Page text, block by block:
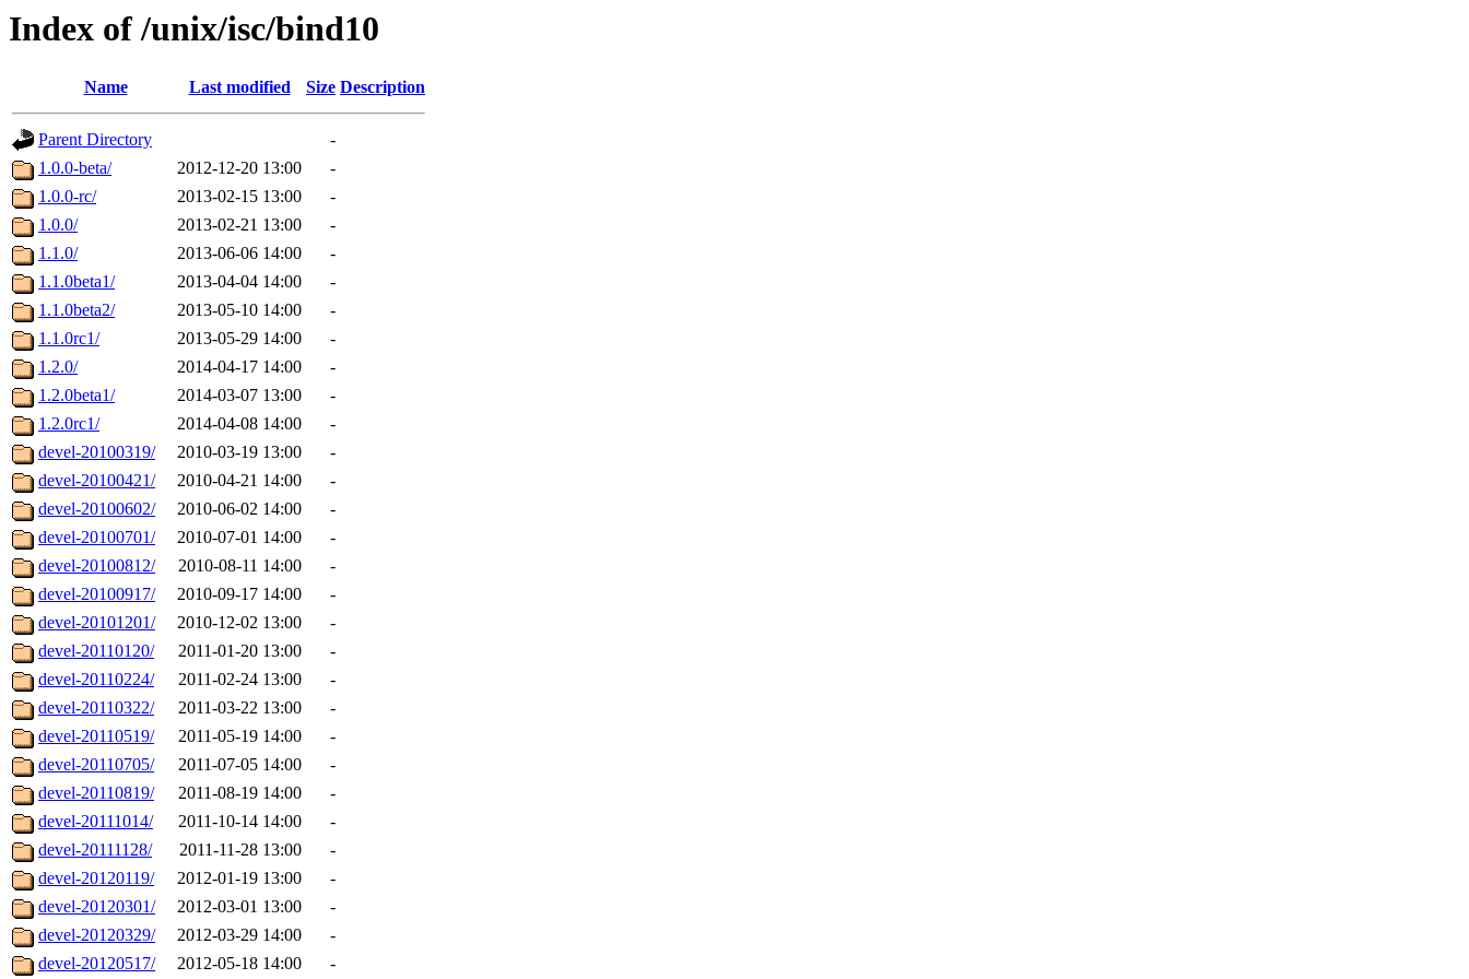
Index of /unix/isc/bind10
Name Last modified Size Description
Parent Directory
-
1.0.0-beta/
2012-12-20 13:00
-
1.0.0-rc/
2013-02-15 13:00
-
1.0.0/
2013-02-21 13:00
-
1.1.0/
2013-06-06 14:00
-
1.1.0beta1/
2013-04-04 14:00
-
1.1.0beta2/
2013-05-10 14:00
-
1.1.0rc1/
2013-05-29 14:00
-
1.2.0/
2014-04-17 14:00
-
1.2.0beta1/
2014-03-07 13:00
-
1.2.0rc1/
2014-04-08 14:00
-
devel-20100319/
2010-03-19 13:00
-
devel-20100421/
2010-04-21 14:00
-
devel-20100602/
2010-06-02 14:00
-
devel-20100701/
2010-07-01 14:00
-
devel-20100812/
2010-08-11 14:00
-
devel-20100917/
2010-09-17 14:00
-
devel-20101201/
2010-12-02 13:00
-
devel-20110120/
2011-01-20 13:00
-
devel-20110224/
2011-02-24 13:00
-
devel-20110322/
2011-03-22 13:00
-
devel-20110519/
2011-05-19 14:00
-
devel-20110705/
2011-07-05 14:00
-
devel-20110819/
2011-08-19 14:00
-
devel-20111014/
2011-10-14 14:00
-
devel-20111128/
2011-11-28 13:00
-
devel-20120119/
2012-01-19 13:00
-
devel-20120301/
2012-03-01 13:00
-
devel-20120329/
2012-03-29 14:00
-
devel-20120517/
2012-05-18 14:00 -